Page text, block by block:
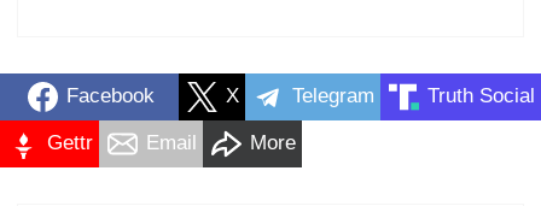
Facebook X Telegram Truth Social
Gettr Email More